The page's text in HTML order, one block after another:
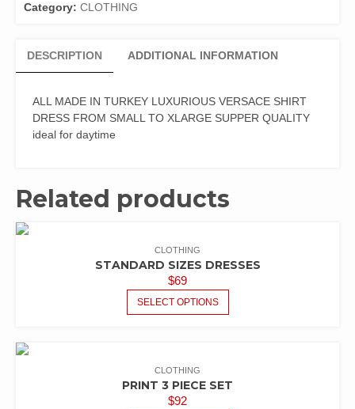
Category: CLOTHING
DESCRIPTION ADDITIONAL INFORMATION
ALL MADE IN TURKEY LUXURIOUS VERSACE SHIRT
DRESS FROM SMALL TO XLARGE SUPPER QUALITY
ideal for daytime
Related products
CLOTHING
STANDARD SIZES DRESSES
$69
SELECT OPTIONS
CLOTHING
PRINT 3 PIECE SET
$92